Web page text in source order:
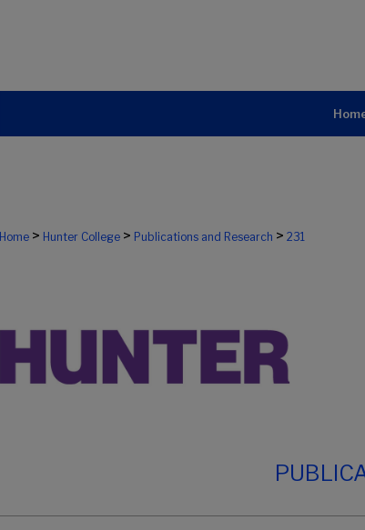
Home > Hunter College > Publications and Research > 231